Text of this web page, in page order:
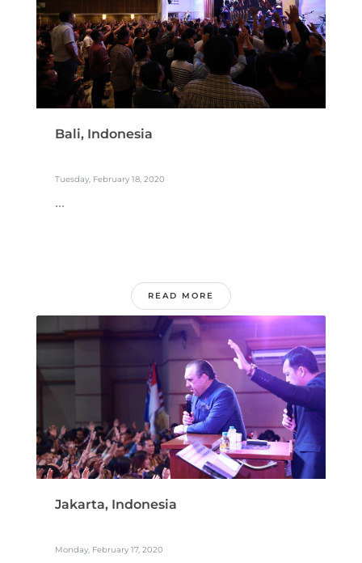
Bali, Indonesia
Tuesday, February 18, 2020
...
READ MORE
Jakarta, Indonesia
Monday, February 17, 2020